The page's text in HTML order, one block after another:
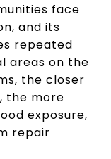
face
and its
repeated
areas on the
the closer
the more
exposure,
repair